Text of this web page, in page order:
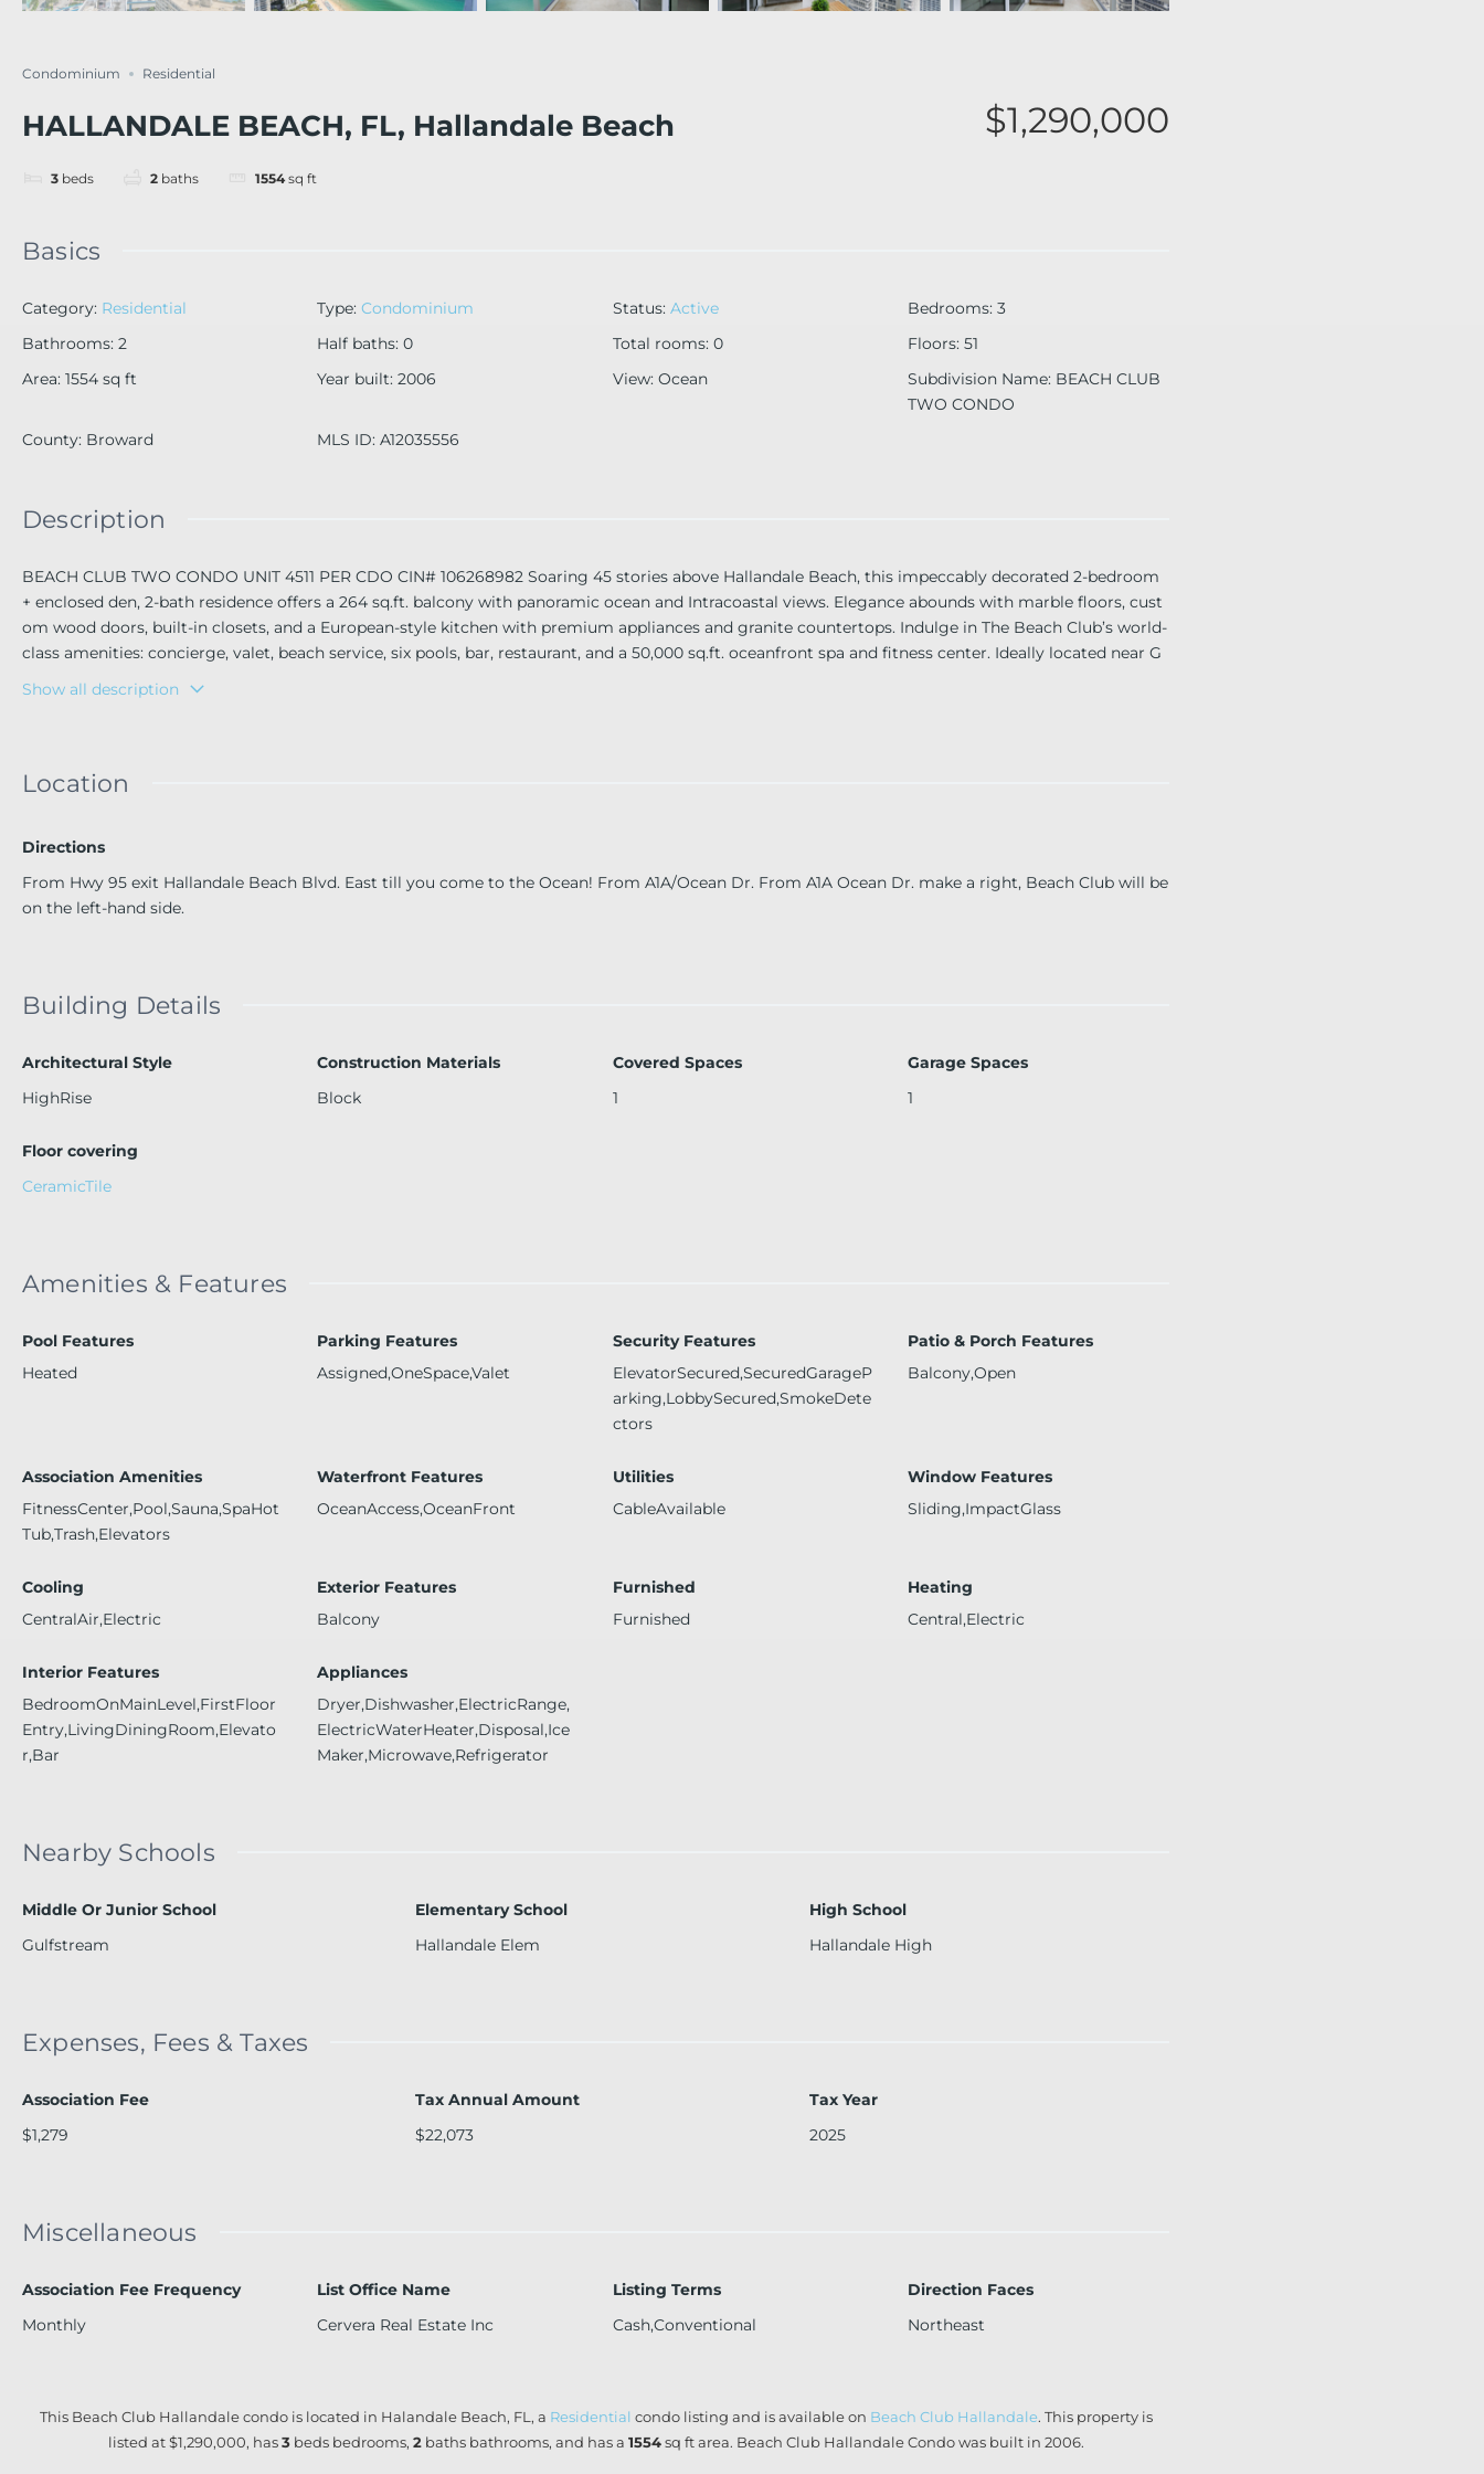
Condominium Residential
HALLANDALE BEACH, FL, Hallandale Beach
3 beds 2 baths 1554 sq ft
$1,290,000
Basics
Category: Residential Type: Condominium Status: Active Bedrooms: 3
Bathrooms: 2 Half baths: 0 Total rooms: 0 Floors: 51
Area: 1554 sq ft Year built: 2006 View: Ocean Subdivision Name: BEACH CLUB
TWO CONDO
County: Broward MLS ID: A12035556
Description
BEACH CLUB TWO CONDO UNIT 4511 PER CDO CIN# 106268982 Soaring 45 stories above Hallandale Beach, this impeccably decorated 2-bedroom
+ enclosed den, 2-bath residence offers a 264 sq.ft. balcony with panoramic ocean and Intracoastal views. Elegance abounds with marble floors, cust
om wood doors, built-in closets, and a European-style kitchen with premium appliances and granite countertops. Indulge in The Beach Club’s world-
class amenities: concierge, valet, beach service, six pools, bar, restaurant, and a 50,000 sq.ft. oceanfront spa and fitness center. Ideally located near G
Show all description
Location
Directions
From Hwy 95 exit Hallandale Beach Blvd. East till you come to the Ocean! From A1A/Ocean Dr. From A1A Ocean Dr. make a right, Beach Club will be
on the left-hand side.
Building Details
Architectural Style
HighRise
Construction Materials
Block
Covered Spaces
1
Garage Spaces
1
Floor covering
CeramicTile
Amenities & Features
Pool Features
Heated
Parking Features
Assigned,OneSpace,Valet
Security Features
ElevatorSecured,SecuredGarageP
arking,LobbySecured,SmokeDete
ctors
Patio & Porch Features
Balcony,Open
Association Amenities
FitnessCenter,Pool,Sauna,SpaHot
Tub,Trash,Elevators
Waterfront Features
OceanAccess,OceanFront
Utilities
CableAvailable
Window Features
Sliding,ImpactGlass
Cooling
CentralAir,Electric
Exterior Features
Balcony
Furnished
Furnished
Heating
Central,Electric
Interior Features
BedroomOnMainLevel,FirstFloor
Entry,LivingDiningRoom,Elevato
r,Bar
Appliances
Dryer,Dishwasher,ElectricRange,
ElectricWaterHeater,Disposal,Ice
Maker,Microwave,Refrigerator
Nearby Schools
Middle Or Junior School
Gulfstream
Elementary School
Hallandale Elem
High School
Hallandale High
Expenses, Fees & Taxes
Association Fee
$1,279
Tax Annual Amount
$22,073
Tax Year
2025
Miscellaneous
Association Fee Frequency
Monthly
List Office Name
Cervera Real Estate Inc
Listing Terms
Cash,Conventional
Direction Faces
Northeast
This Beach Club Hallandale condo is located in Halandale Beach, FL, a Residential condo listing and is available on Beach Club Hallandale. This property is
listed at $1,290,000, has3 bedsbedrooms, 2 bathsbathrooms, and has a 1554 sq ftarea. Beach Club Hallandale Condo was built in 2006.